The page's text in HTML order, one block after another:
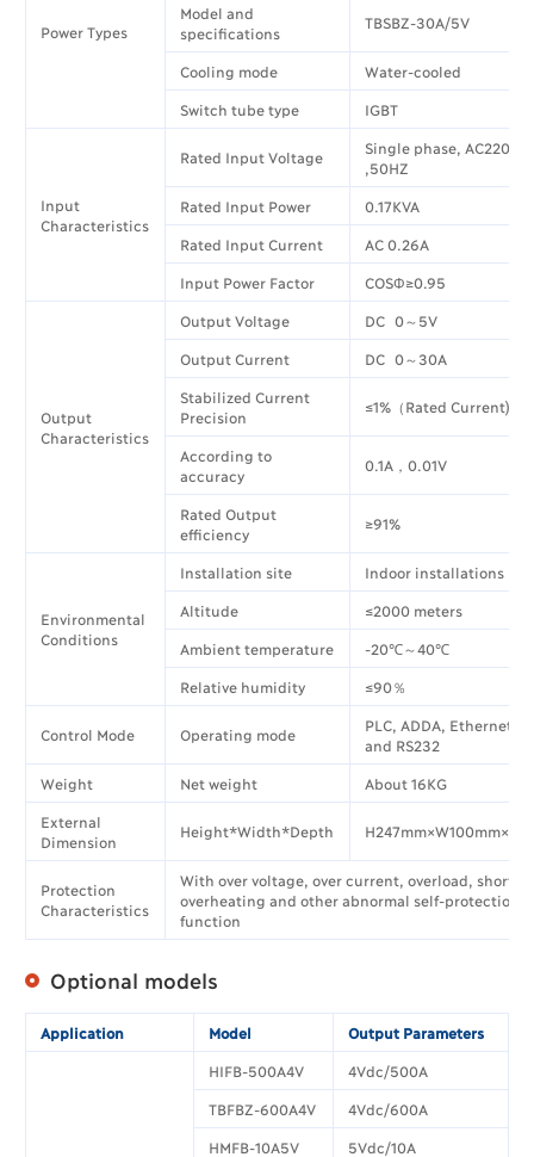
Power Types
Model and
specifications
TBSBZ-30A/5V
Cooling mode Water-cooled
Switch tube type IGBT
Input
Characteristics
Rated Input Voltage
Single phase,
,50HZ
Rated Input Power 0.17KVA
Rated Input Current AC 0.26A
Input Power Factor COSΦ≥0.95
Output
Characteristics
Output Voltage DC 0～5V
Output Current DC 0～30A
Stabilized Current
Precision
≤1%（Rated Current)
According to
accuracy
0.1A，0.01V
Rated Output
efficiency
≥91%
Environmental
Conditions
Installation site Indoor installations
Altitude ≤2000 meters
Ambient temperature -20℃～40℃
Relative humidity ≤90％
Control Mode Operating mode
PLC, ADDA, Ethernet,
and RS232
Weight Net weight About 16KG
External
Dimension
Height*Width*Depth
Protection
Characteristics
With over voltage, over current, overload, short
overheating and other abnormal self-protection
function
Optional models
Application Model Output Parameters
HIFB-500A4V 4Vdc/500A
TBFBZ-600A4V 4Vdc/600A
HMFB-10A5V 5Vdc/10A